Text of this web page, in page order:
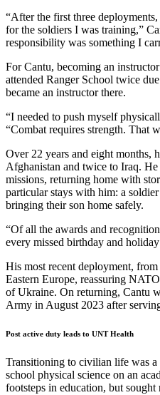
“After the first three
for the soldiers I was training,”
responsibility was something I
For Cantu, becoming an
attended Ranger School twice
became an instructor there.
“I needed to push myself
“Combat requires strength. That
Over 22 years and eight months,
Afghanistan and twice to Iraq.
missions, returning home with
particular stays with him: a
bringing their son home safely.
“Of all the awards and
every missed birthday and
His most recent deployment,
Eastern Europe, reassuring
of Ukraine. On returning, Cantu
Army in August 2023 after
Post active duty leads to UNT Health
Transitioning to civilian life was
school physical science on an
footsteps in education, but